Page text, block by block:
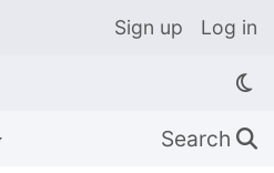
Sign up Log in
Search 🔍